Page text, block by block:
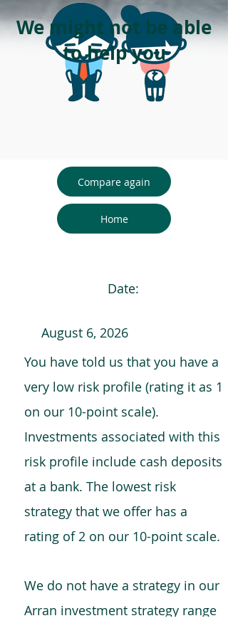
We might not be able
to help you
Compare again
Home
Date:
August 6, 2026
You have told us that you have a
very low risk profile (rating it as 1
on our 10-point scale).
Investments associated with this
risk profile include cash deposits
at a bank. The lowest risk
strategy that we offer has a
rating of 2 on our 10-point scale.
We do not have a strategy in our
Arran investment strategy range